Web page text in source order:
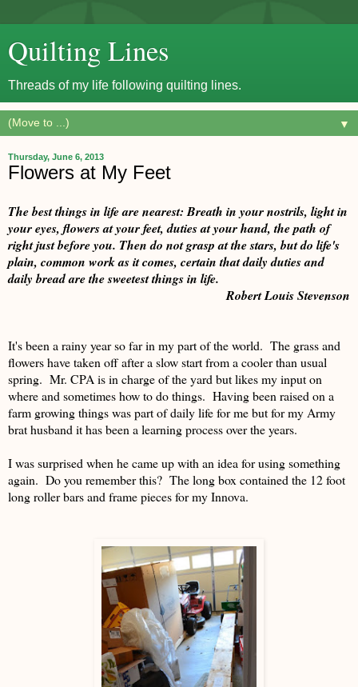
Quilting Lines
Threads of my life following quilting lines.
▼
Thursday, June 6, 2013
Flowers at My Feet
The best things in life are nearest: Breath in your nostrils, light in
your eyes, flowers at your feet, duties at your hand, the path of
right just before you. Then do not grasp at the stars, but do life's
plain, common work as it comes, certain that daily duties and
daily bread are the sweetest things in life.
Robert Louis Stevenson
It's been a rainy year so far in my part of the world. The grass and
flowers have taken off after a slow start from a cooler than usual
spring. Mr. CPA is in charge of the yard but likes my input on
where and sometimes how to do things. Having been raised on a
farm growing things was part of daily life for me but for my Army
brat husband it has been a learning process over the years.
I was surprised when he came up with an idea for using something
again. Do you remember this? The long box contained the 12 foot
long roller bars and frame pieces for my Innova.